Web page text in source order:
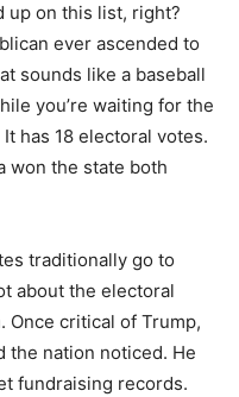
up on this list, right?
ever ascended to
sounds like a baseball
you’re waiting for the
has 18 electoral votes.
won the state both
traditionally go to
about the electoral
Once critical of Trump,
the nation noticed. He
fundraising records.